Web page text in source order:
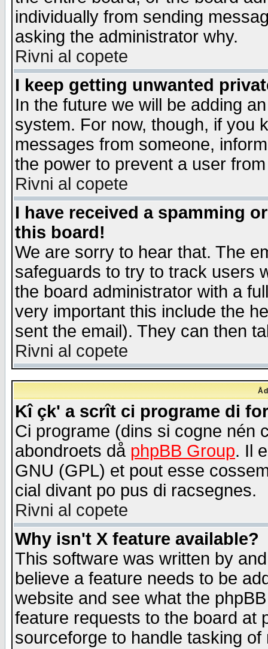
individually from sending
asking the administrator why.
Rivni al copete
I keep getting unwanted
In the future we will be adding
system. For now, though, if you
messages from someone,
the power to prevent a user
Rivni al copete
I have received a spamming
this board!
We are sorry to hear that. The
safeguards to try to track users
the board administrator with a
very important this include the
sent the email). They can then
Rivni al copete
Kî çk' a scrît ci programe di
Ci programe (dins si cogne nén
abondroets då phpBB Group. Il
GNU (GPL) et pout esse
cial divant po pus di racsegnes.
Rivni al copete
Why isn't X feature available?
This software was written by
believe a feature needs to be
website and see what the
feature requests to the board at
sourceforge to handle tasking